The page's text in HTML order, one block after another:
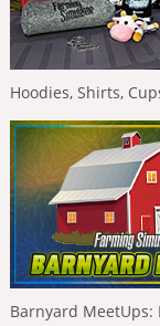
Hoodies, Shirts,
Barnyard MeetUps: